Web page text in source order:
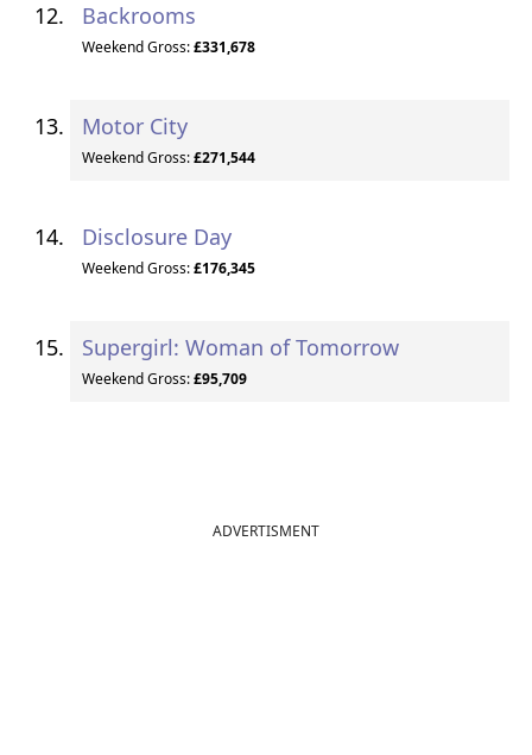
Backrooms
Weekend Gross:£331,678
Motor City
Weekend Gross:£271,544
Disclosure Day
Weekend Gross:£176,345
Supergirl: Woman of Tomorrow
Weekend Gross:£95,709
ADVERTISMENT